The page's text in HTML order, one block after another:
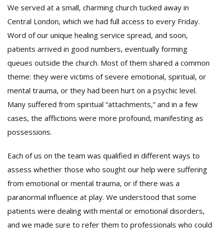
We served at a small, charming church tucked away in
Central London, which we had full access to every Friday.
Word of our unique healing service spread, and soon,
patients arrived in good numbers, eventually forming
queues outside the church. Most of them shared a common
theme: they were victims of severe emotional, spiritual, or
mental trauma, or they had been hurt on a psychic level.
Many suffered from spiritual “attachments,” and in a few
cases, the afflictions were more profound, manifesting as
possessions.
Each of us on the team was qualified in different ways to
assess whether those who sought our help were suffering
from emotional or mental trauma, or if there was a
paranormal influence at play. We understood that some
patients were dealing with mental or emotional disorders,
and we made sure to refer them to professionals who could